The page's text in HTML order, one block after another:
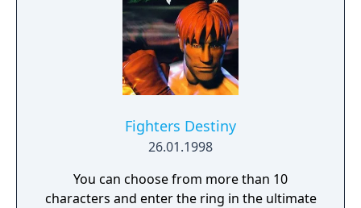
press - especially on console where it was
widely considered the best in its genre until
the release of Gran Turismo several months
later.
Fighters Destiny
26.01.1998
You can choose from more than 10
characters and enter the ring in the ultimate